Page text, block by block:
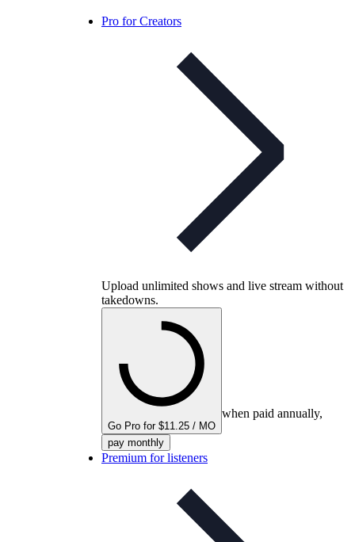
Pro for Creators
Upload unlimited shows and live stream without
takedowns.
Go Pro for $11.25 / MO
when paid annually,
pay monthly
Premium for listeners